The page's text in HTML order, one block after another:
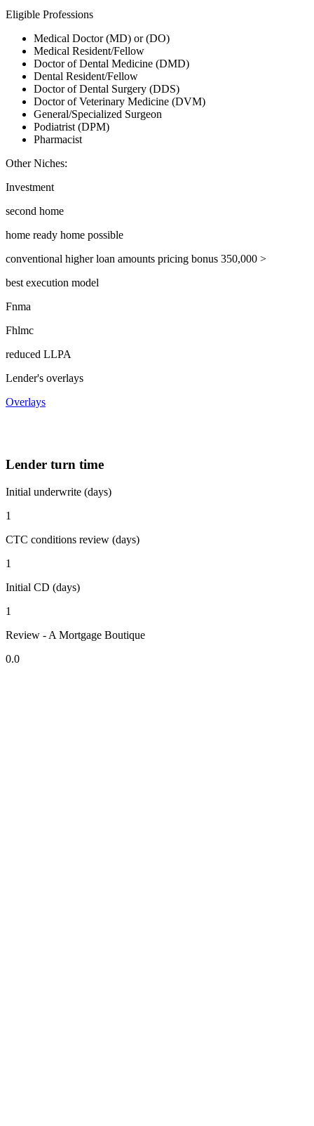
Eligible Professions
Medical Doctor (MD) or (DO)
Medical Resident/Fellow
Doctor of Dental Medicine (DMD)
Dental Resident/Fellow
Doctor of Dental Surgery (DDS)
Doctor of Veterinary Medicine (DVM)
General/Specialized Surgeon
Podiatrist (DPM)
Pharmacist
Other Niches:
Investment
second home
home ready home possible
conventional higher loan amounts pricing bonus 350,000 >
best execution model
Fnma
Fhlmc
reduced LLPA
Lender's overlays
Overlays
Lender turn time
Initial underwrite (days)
1
CTC conditions review (days)
1
Initial CD (days)
1
Review - A Mortgage Boutique
0.0